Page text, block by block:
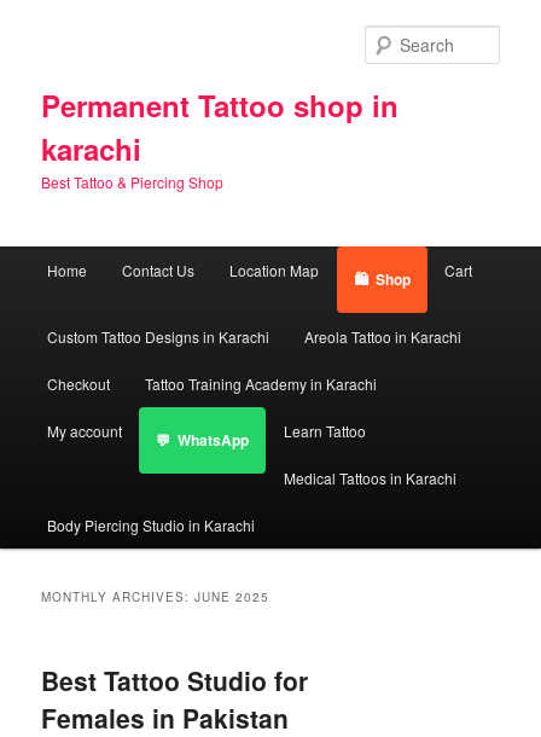
Permanent Tattoo shop in
karachi
Best Tattoo & Piercing Shop
Home Contact Us Location Map Shop Cart
Custom Tattoo Designs in Karachi Areola Tattoo in Karachi
Checkout Tattoo Training Academy in Karachi
My account WhatsApp Learn Tattoo
Medical Tattoos in Karachi
Body Piercing Studio in Karachi
MONTHLY ARCHIVES:JUNE 2025
Best Tattoo Studio for
Females in Pakistan